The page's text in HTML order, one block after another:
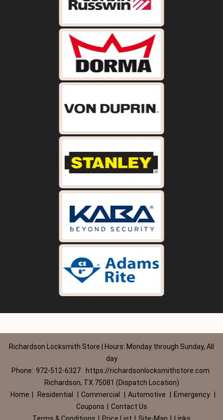
Richardson Locksmith Store | Hours: Monday through Sunday, All
day
Phone: 972-512-6327
https://richardsonlocksmithstore.com
Richardson, TX 75081 (Dispatch Location)
Home
Residential Commercial Automotive Emergency
Coupons
Contact Us